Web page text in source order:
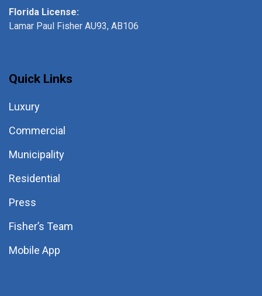
Florida License:
Lamar Paul Fisher AU93, AB106
Quick Links
Luxury
Commercial
Municipality
Residential
Press
Fisher’s Team
Mobile App